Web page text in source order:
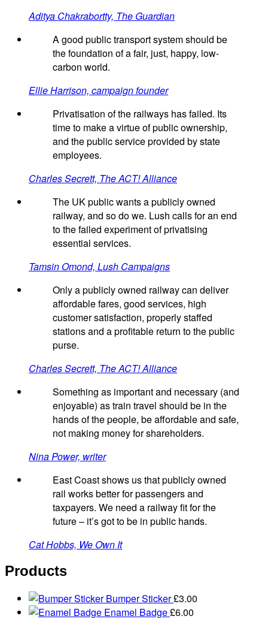
Aditya Chakrabortty, The Guardian
A good public transport system should be
the foundation of a fair, just, happy, low-
carbon world.
Ellie Harrison, campaign founder
Privatisation of the railways has failed. Its
time to make a virtue of public ownership,
and the public service provided by state
employees.
Charles Secrett, The ACT! Alliance
The UK public wants a publicly owned
railway, and so do we. Lush calls for an end
to the failed experiment of privatising
essential services.
Tamsin Omond, Lush Campaigns
Only a publicly owned railway can deliver
affordable fares, good services, high
customer satisfaction, properly staffed
stations and a profitable return to the public
purse.
Charles Secrett, The ACT! Alliance
Something as important and necessary (and
enjoyable) as train travel should be in the
hands of the people, be affordable and safe,
not making money for shareholders.
Nina Power, writer
East Coast shows us that publicly owned
rail works better for passengers and
taxpayers. We need a railway fit for the
future – it’s got to be in public hands.
Cat Hobbs, We Own It
Products
Bumper Sticker£3.00
Enamel Badge£6.00